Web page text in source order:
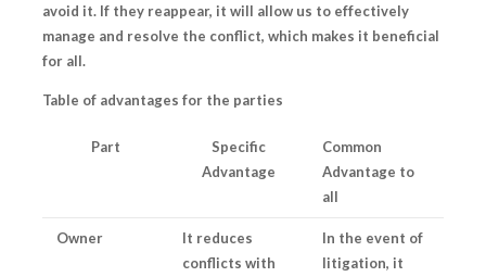
avoid it. If they reappear, it will allow us to effectively
manage and resolve the conflict, which makes it beneficial
for all.
Table of advantages for the parties
Part
Specific
Advantage
Common
Advantage to
all
Owner
It reduces
conflicts with
In the event of
litigation, it